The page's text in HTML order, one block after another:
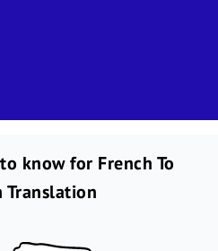
know for French To
Translation